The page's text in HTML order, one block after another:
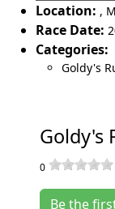
Location: ,
Race Date:
Categories:
Goldy's
Goldy's
0
Be the